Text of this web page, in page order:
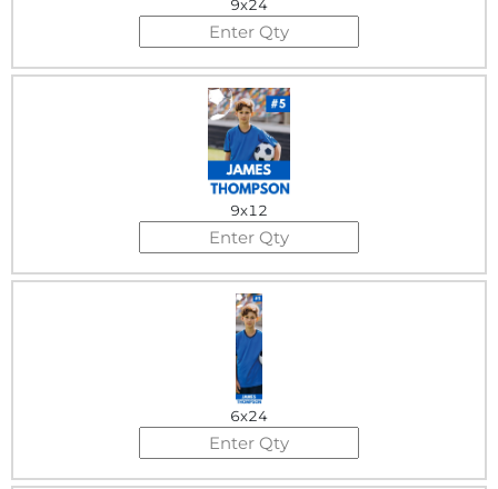
9x24
9x12
6x24